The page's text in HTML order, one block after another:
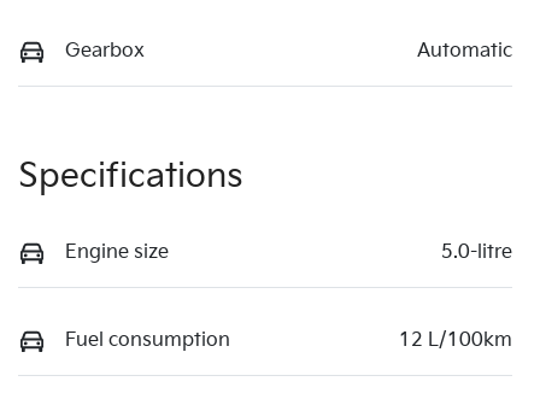
Gearbox Automatic
Specifications
Engine size 5.0-litre
Fuel consumption 12 L/100km